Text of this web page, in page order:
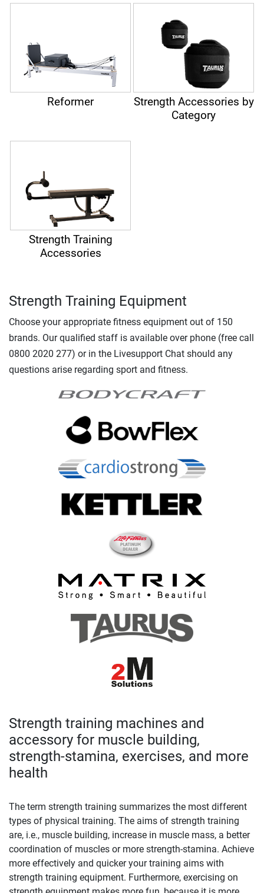
Reformer
Strength Accessories by
Category
Strength Training
Accessories
Strength Training Equipment
Choose your appropriate fitness equipment out of 150
brands. Our qualified staff is available over phone (free call
0800 2020 277) or in the Livesupport Chat should any
questions arise regarding sport and fitness.
Strength training machines and
accessory for muscle building,
strength-stamina, exercises, and more
health
The term strength training summarizes the most different
types of physical training. The aims of strength training
are, i.e., muscle building, increase in muscle mass, a better
coordination of muscles or more strength-stamina. Achieve
more effectively and quicker your training aims with
strength training equipment. Furthermore, exercising on